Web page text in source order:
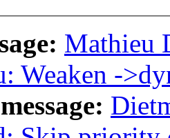
Mathieu
Weaken -